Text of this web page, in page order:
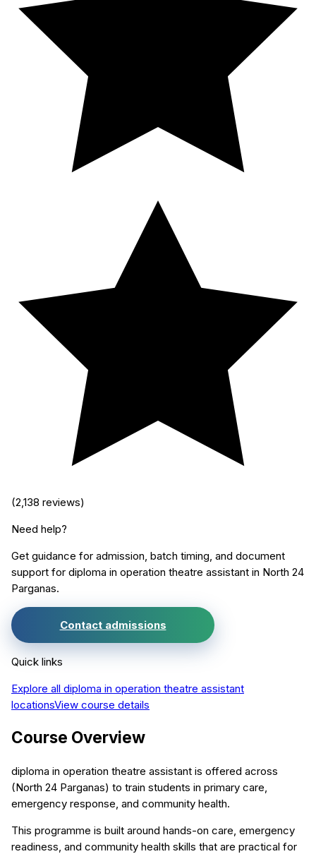
(2,138 reviews)
Need help?
Get guidance for admission, batch timing, and document
support for diploma in operation theatre assistant in North 24
Parganas.
Contact admissions
Quick links
Explore all diploma in operation theatre assistant
locationsView course details
Course Overview
diploma in operation theatre assistant is offered across
(North 24 Parganas) to train students in primary care,
emergency response, and community health.
This programme is built around hands-on care, emergency
readiness, and community health skills that are practical for